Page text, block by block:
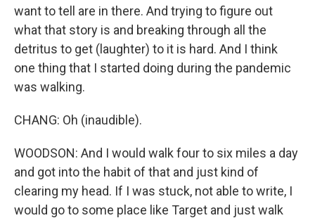
want to tell are in there. And trying to figure out
what that story is and breaking through all the
detritus to get (laughter) to it is hard. And I think
one thing that I started doing during the pandemic
was walking.
CHANG: Oh (inaudible).
WOODSON: And I would walk four to six miles a day
and got into the habit of that and just kind of
clearing my head. If I was stuck, not able to write, I
would go to some place like Target and just walk